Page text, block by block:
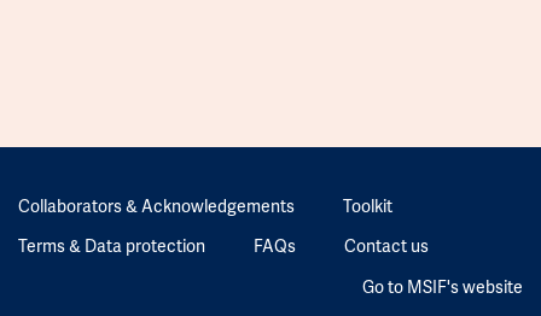
Collaborators & Acknowledgements
Toolkit
Terms & Data protection
FAQs
Contact us
Go to MSIF's website